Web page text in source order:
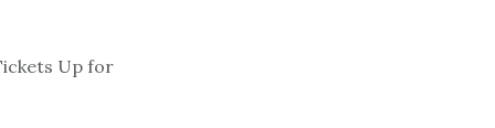
Up for